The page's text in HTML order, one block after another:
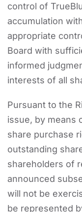
control of
accumulation
appropriate
Board with
informed
interests of all
Pursuant to the
issue, by means
share purchase
outstanding
shareholders of
announced
will not be
be represented